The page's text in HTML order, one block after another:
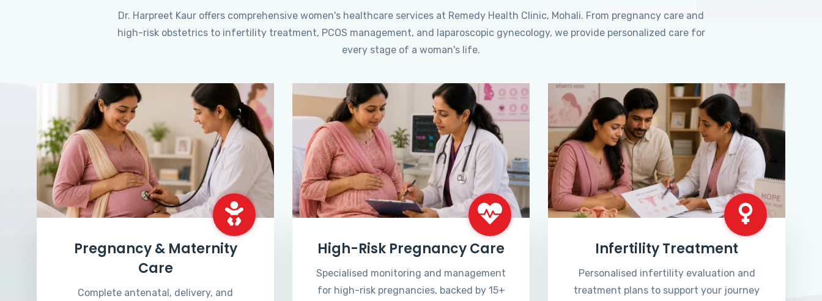
Dr. Harpreet Kaur offers comprehensive women's healthcare services at Remedy Health Clinic, Mohali. From pregnancy care and
high-risk obstetrics to infertility treatment, PCOS management, and laparoscopic gynecology, we provide personalized care for
every stage of a woman's life.
Pregnancy & Maternity
Care
Complete antenatal, delivery, and
High-Risk Pregnancy Care
Specialised monitoring and management
for high-risk pregnancies, backed by 15+
Infertility Treatment
Personalised infertility evaluation and
treatment plans to support your journey